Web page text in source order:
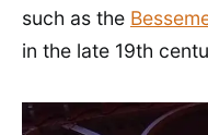
such as the
in the late 19th